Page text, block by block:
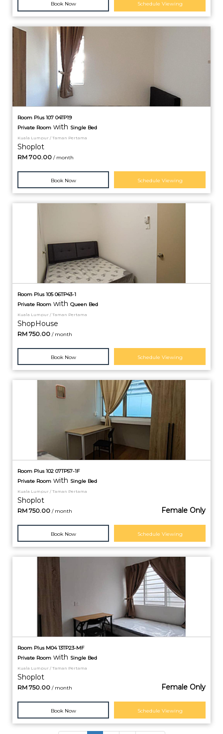
Book Now Schedule Viewing
Room Plus 107 04TP19
Private Room with Single Bed
Kuala Lumpur / Taman Pertama
Shoplot
RM 700.00 / month
Book Now Schedule Viewing
Room Plus 105 06TP43-1
Private Room with Queen Bed
Kuala Lumpur / Taman Pertama
ShopHouse
RM 750.00 / month
Book Now Schedule Viewing
Room Plus 102 07TP57-1F
Private Room with Single Bed
Kuala Lumpur / Taman Pertama
Shoplot
RM 750.00 / month Female Only
Book Now Schedule Viewing
Room Plus M04 13TP23-MF
Private Room with Single Bed
Kuala Lumpur / Taman Pertama
Shoplot
RM 750.00 / month Female Only
Book Now Schedule Viewing